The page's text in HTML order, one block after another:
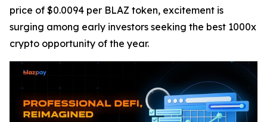
price of $0.0094 per BLAZ token, excitement is
surging among early investors seeking the best 1000x
crypto opportunity of the year.